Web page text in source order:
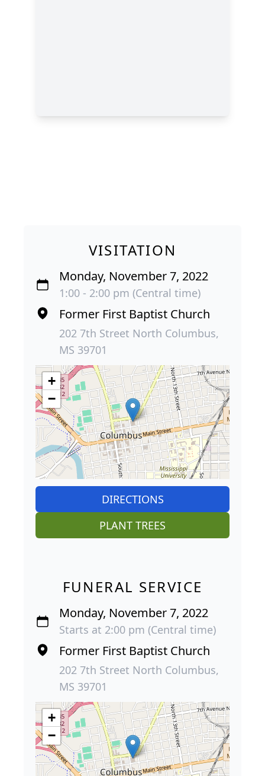
VISITATION
Monday, November 7, 2022
1:00 - 2:00 pm (Central time)
Former First Baptist Church
202 7th Street North Columbus,
MS 39701
+
−
DIRECTIONS
PLANT TREES
FUNERAL SERVICE
Monday, November 7, 2022
Starts at 2:00 pm (Central time)
Former First Baptist Church
202 7th Street North Columbus,
MS 39701
+
−